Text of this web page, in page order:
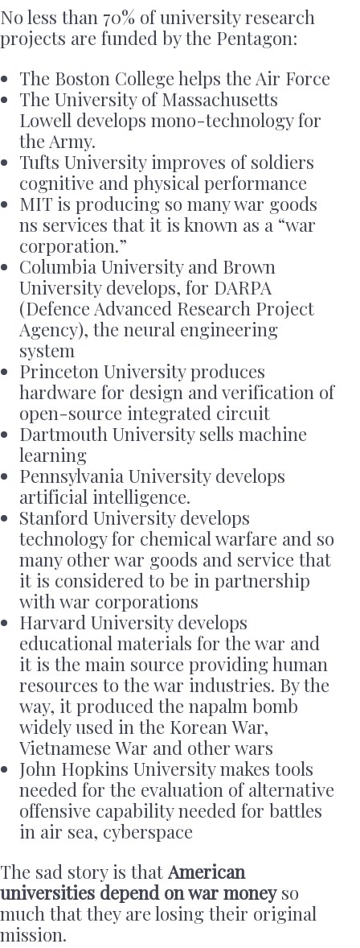
No less than 70% of university research
projects are funded by the Pentagon:
The Boston College helps the Air Force
The University of Massachusetts
Lowell develops mono-technology for
the Army.
Tufts University improves of soldiers
cognitive and physical performance
MIT is producing so many war goods
ns services that it is known as a “war
corporation.”
Columbia University and Brown
University develops, for DARPA
(Defence Advanced Research Project
Agency), the neural engineering
system
Princeton University produces
hardware for design and verification of
open-source integrated circuit
Dartmouth University sells machine
learning
Pennsylvania University develops
artificial intelligence.
Stanford University develops
technology for chemical warfare and so
many other war goods and service that
it is considered to be in partnership
with war corporations
Harvard University develops
educational materials for the war and
it is the main source providing human
resources to the war industries. By the
way, it produced the napalm bomb
widely used in the Korean War,
Vietnamese War and other wars
John Hopkins University makes tools
needed for the evaluation of alternative
offensive capability needed for battles
in air sea, cyberspace
The sad story is thatAmerican
universities depend on war moneyso
much that they are losing their original
mission.